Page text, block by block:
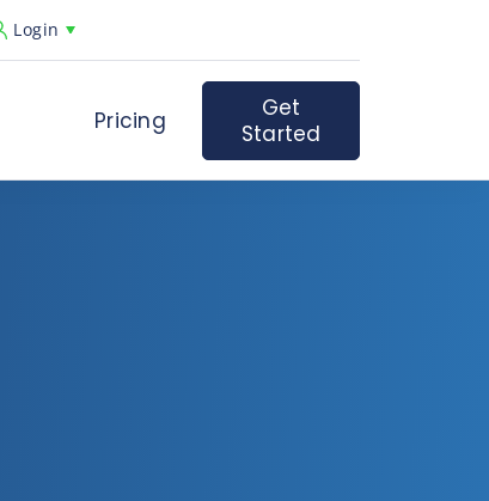
Login
Pricing
Get
Started